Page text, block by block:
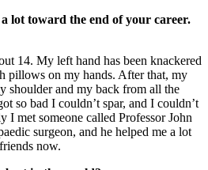
lot toward the end of your career.
14. My left hand has been knackered
pillows on my hands. After that, my
shoulder and my back from all the
so bad I couldn’t spar, and I couldn’t
I met someone called Professor John
surgeon, and he helped me a lot
now.